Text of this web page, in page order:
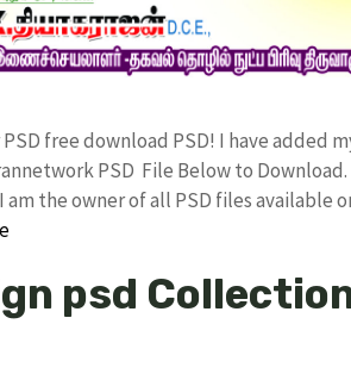
free download PSD! I have added
PSD File Below to Download.
the owner of all PSD files available
psd